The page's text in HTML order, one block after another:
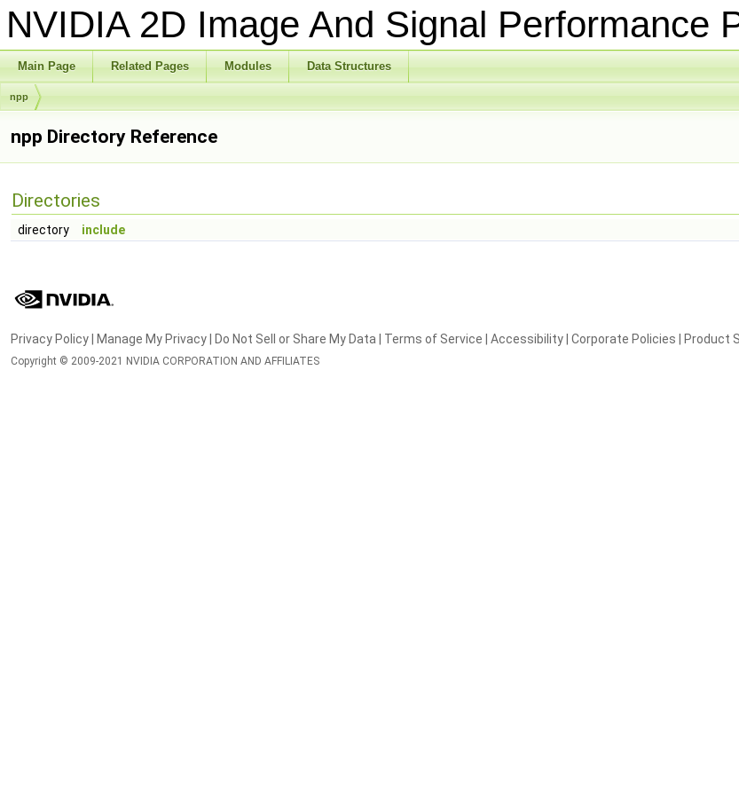
NVIDIA 2D Image And Signal Performance
Main Page Related Pages Modules Data Structures
npp
npp Directory Reference
Directories
directory include
Privacy Policy Manage My Privacy Do Not Sell or Share My Data Terms of Service Accessibility Corporate Policies Product
Copyright © 2009-2021 NVIDIA CORPORATION AND AFFILIATES